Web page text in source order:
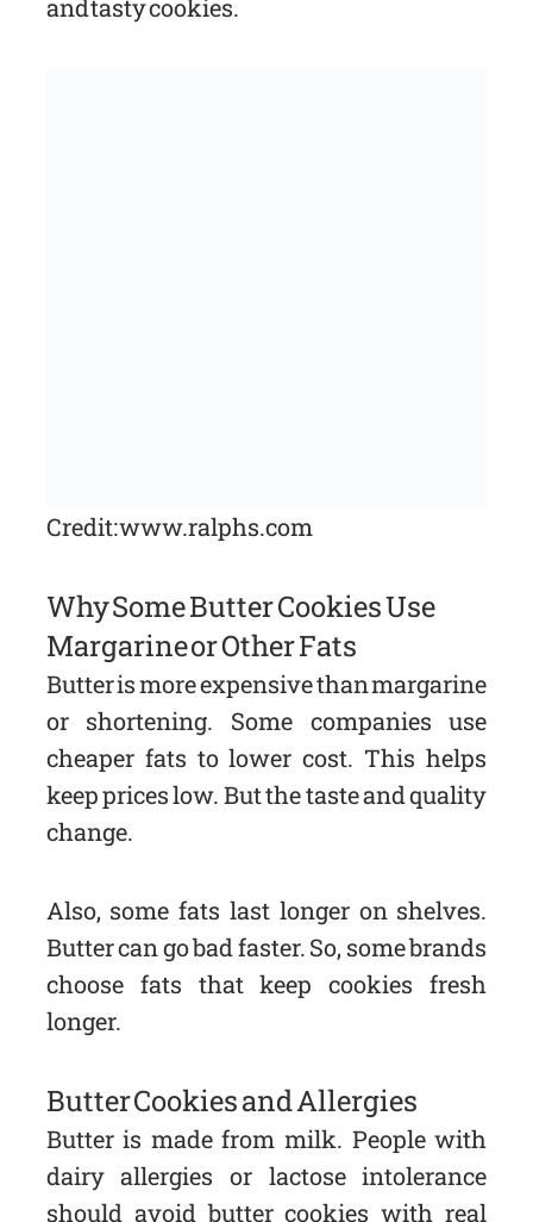
and tasty cookies.
Credit: www.ralphs.com
Why Some Butter Cookies Use
Margarine or Other Fats
Butter is more expensive than margarine
or shortening. Some companies use
cheaper fats to lower cost. This helps
keep prices low. But the taste and quality
change.
Also, some fats last longer on shelves.
Butter can go bad faster. So, some brands
choose fats that keep cookies fresh
longer.
Butter Cookies and Allergies
Butter is made from milk. People with
dairy allergies or lactose intolerance
should avoid butter cookies with real